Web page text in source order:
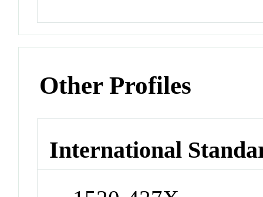
Other Profiles
International